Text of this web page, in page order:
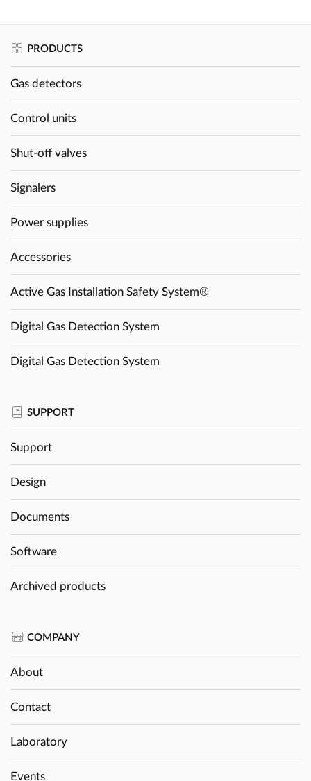
PRODUCTS
Gas detectors
Control units
Shut-off valves
Signalers
Power supplies
Accessories
Active Gas Installation Safety System®
Digital Gas Detection System
Digital Gas Detection System
SUPPORT
Support
Design
Documents
Software
Archived products
COMPANY
About
Contact
Laboratory
Events